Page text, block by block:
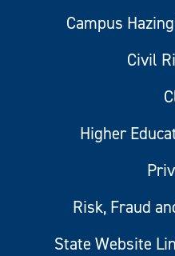
Campus
Civil
Higher
Risk, Fraud
State Website